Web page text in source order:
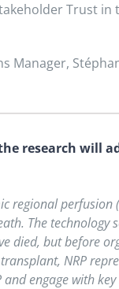
Trust
Manager,
research will
regional perfusion
The technology
died, but before
NRP
and engage with